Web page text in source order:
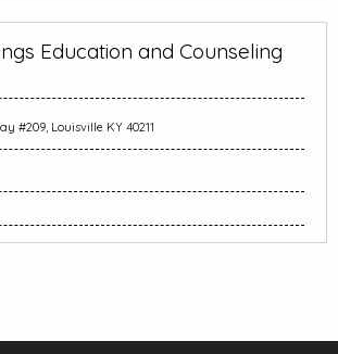
Education and Counseling
#209, Louisville KY 40211